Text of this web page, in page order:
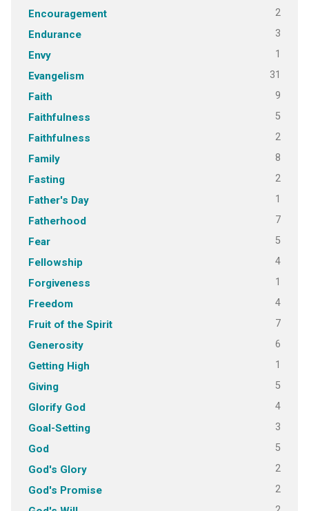
Encouragement 2
Endurance 3
Envy 1
Evangelism 31
Faith 9
Faithfulness 5
Faithfulness 2
Family 8
Fasting 2
Father's Day 1
Fatherhood 7
Fear 5
Fellowship 4
Forgiveness 1
Freedom 4
Fruit of the Spirit 7
Generosity 6
Getting High 1
Giving 5
Glorify God 4
Goal-Setting 3
God 5
God's Glory 2
God's Promise 2